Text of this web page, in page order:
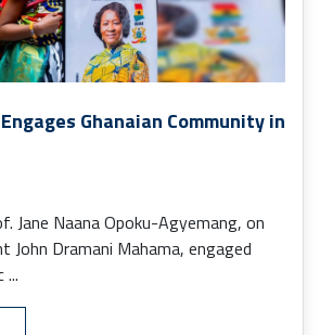
Ghanaian Community in
Jane Naana Opoku-Agyemang, on
John Dramani Mahama, engaged
...